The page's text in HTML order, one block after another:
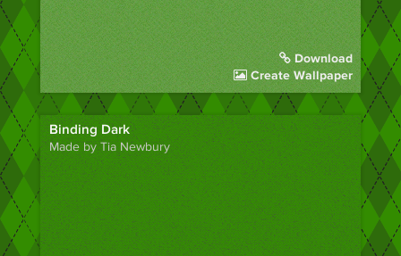
Download
Create Wallpaper
Binding Dark
Made by Tia Newbury